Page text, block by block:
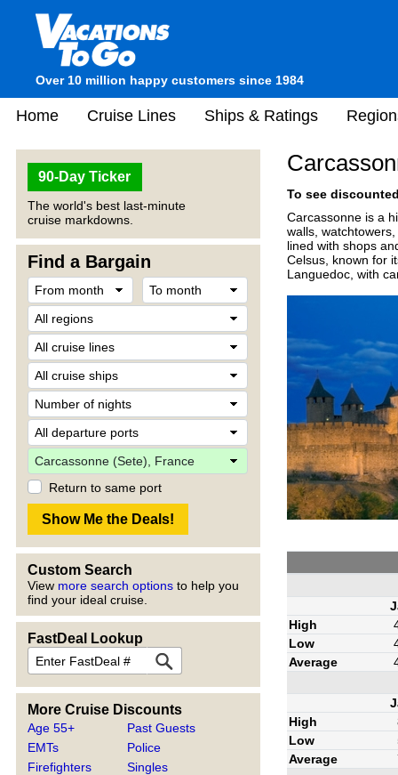
Over 10 million happy customers since 1984
Home Cruise Lines Ships & Ratings
90-Day Ticker
The world's best last-minute
cruise markdowns.
Find a Bargain
Return to same port
Custom Search
View more search options to help you
find your ideal cruise.
FastDeal Lookup
More Cruise Discounts
Age 55+
EMTs
Firefighters
Past Guests
Police
Singles
To see
Carcassonne is a
walls,
lined with shops
Celsus, known for
Languedoc, with
High
Low
Average
High
Low
Average